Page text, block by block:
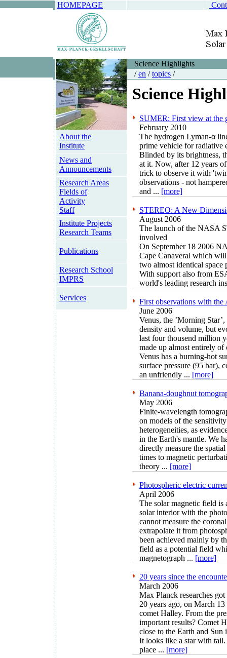
HOMEPAGE
About the
Institute
News and
Announcements
Research Areas
Fields of
Activity
Staff
Institute Projects
Research Teams
Publications
Research School
IMPRS
Services
Science Highlights
/en /topics /
Science
SUMER: First view at the
February 2010
The hydrogen Lyman-α
prime vehicle for radiative
Blinded by its brightness,
at it. Now, after 12 years
trick to observe it with
observations - not
and ... [more]
STEREO: A New
August 2006
The launch of the NASA
involved
On September 18 2006
Cape Canaveral which
two almost identical space
With support also from
world's leading research
First observations with the
June 2006
Venus, the ’Morning
density and volume, but
last four thousend million
made up almost entirely
Venus has a burning-hot
surface pressure (95 bar),
an unfriendly ... [more]
Banana-doughnut
May 2006
Finite-wavelength
on models of the
heterogeneities, as
in the Earth's mantle. We
directly measure the
times to magnetic
theory ... [more]
Photospheric electric
April 2006
The solar magnetic field is
solar interior with the
cannot measure the
extrapolate it from
been achieved mainly by
field as a potential field
magnetograph ... [more]
20 years since the
March 2006
Max Planck researches got
20 years ago, on March
comet Halley. From the
important results? Comet
close to the Earth and
It looks like a star with
place ... [more]